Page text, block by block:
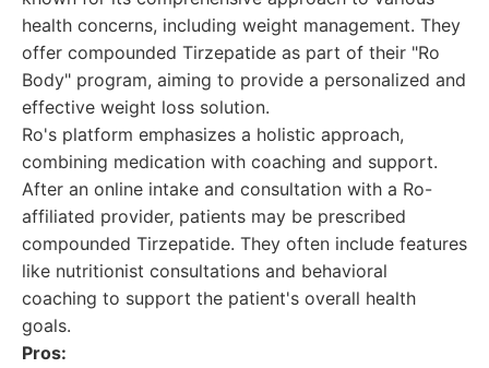
health concerns, including weight management. They
offer compounded Tirzepatide as part of their "Ro
Body" program, aiming to provide a personalized and
effective weight loss solution.
Ro's platform emphasizes a holistic approach,
combining medication with coaching and support.
After an online intake and consultation with a Ro-
affiliated provider, patients may be prescribed
compounded Tirzepatide. They often include features
like nutritionist consultations and behavioral
coaching to support the patient's overall health
goals.
Pros: